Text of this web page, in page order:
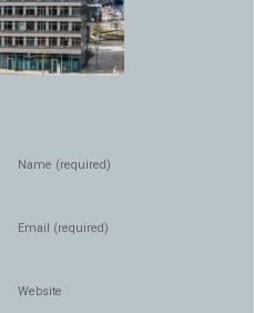
Name (required)
Email (required)
Website